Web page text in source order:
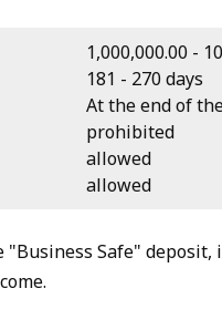
1,000,000.00 -
181 - 270 days
At the end of
prohibited
allowed
allowed
Safe"